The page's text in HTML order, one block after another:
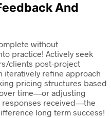
And
without
practice! Actively seek
clients post-project
iteratively refine approach
pricing structures based
time—or adjusting
responses received—the
long term success!